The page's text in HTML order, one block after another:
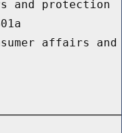
and protection
affairs and